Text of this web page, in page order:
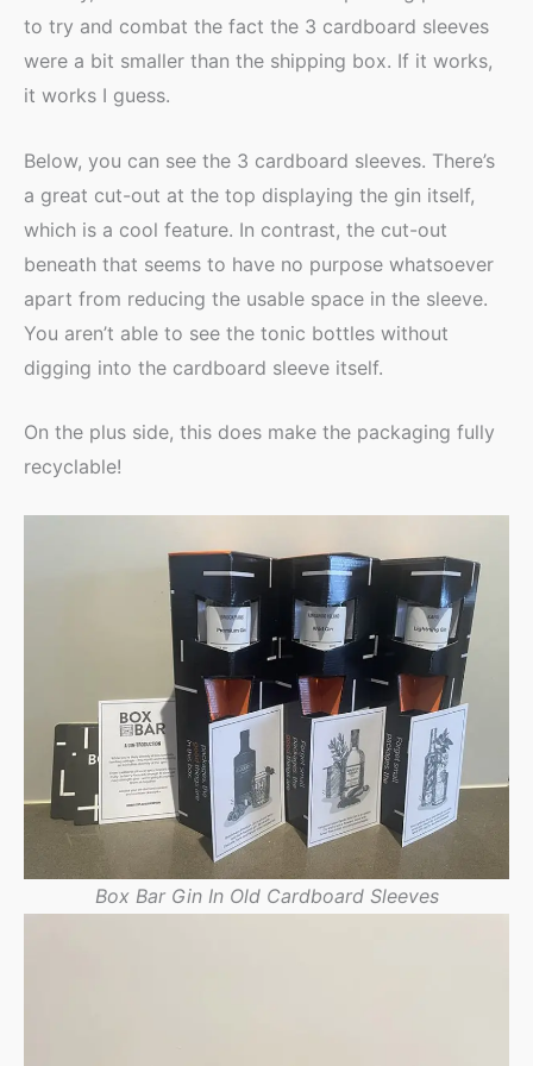
to try and combat the fact the 3 cardboard sleeves
were a bit smaller than the shipping box. If it works,
it works I guess.
Below, you can see the 3 cardboard sleeves. There’s
a great cut-out at the top displaying the gin itself,
which is a cool feature. In contrast, the cut-out
beneath that seems to have no purpose whatsoever
apart from reducing the usable space in the sleeve.
You aren’t able to see the tonic bottles without
digging into the cardboard sleeve itself.
On the plus side, this does make the packaging fully
recyclable!
Box Bar Gin In Old Cardboard Sleeves